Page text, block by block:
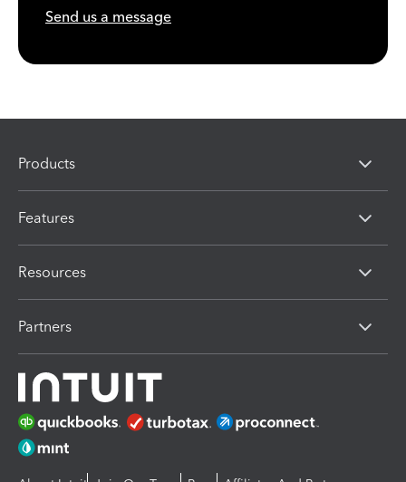
Send us a message
Products
Features
Resources
Partners